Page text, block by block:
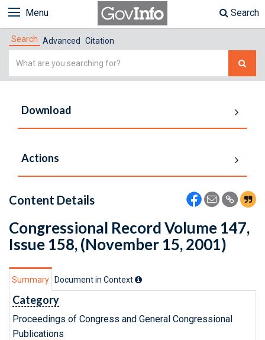
Menu Search
Search Advanced Citation
Simple
Download
Actions
Content Details
Congressional Record Volume 147,
Issue 158, (November 15, 2001)
Summary Document in Context
Category
Proceedings of Congress and General Congressional
Publications